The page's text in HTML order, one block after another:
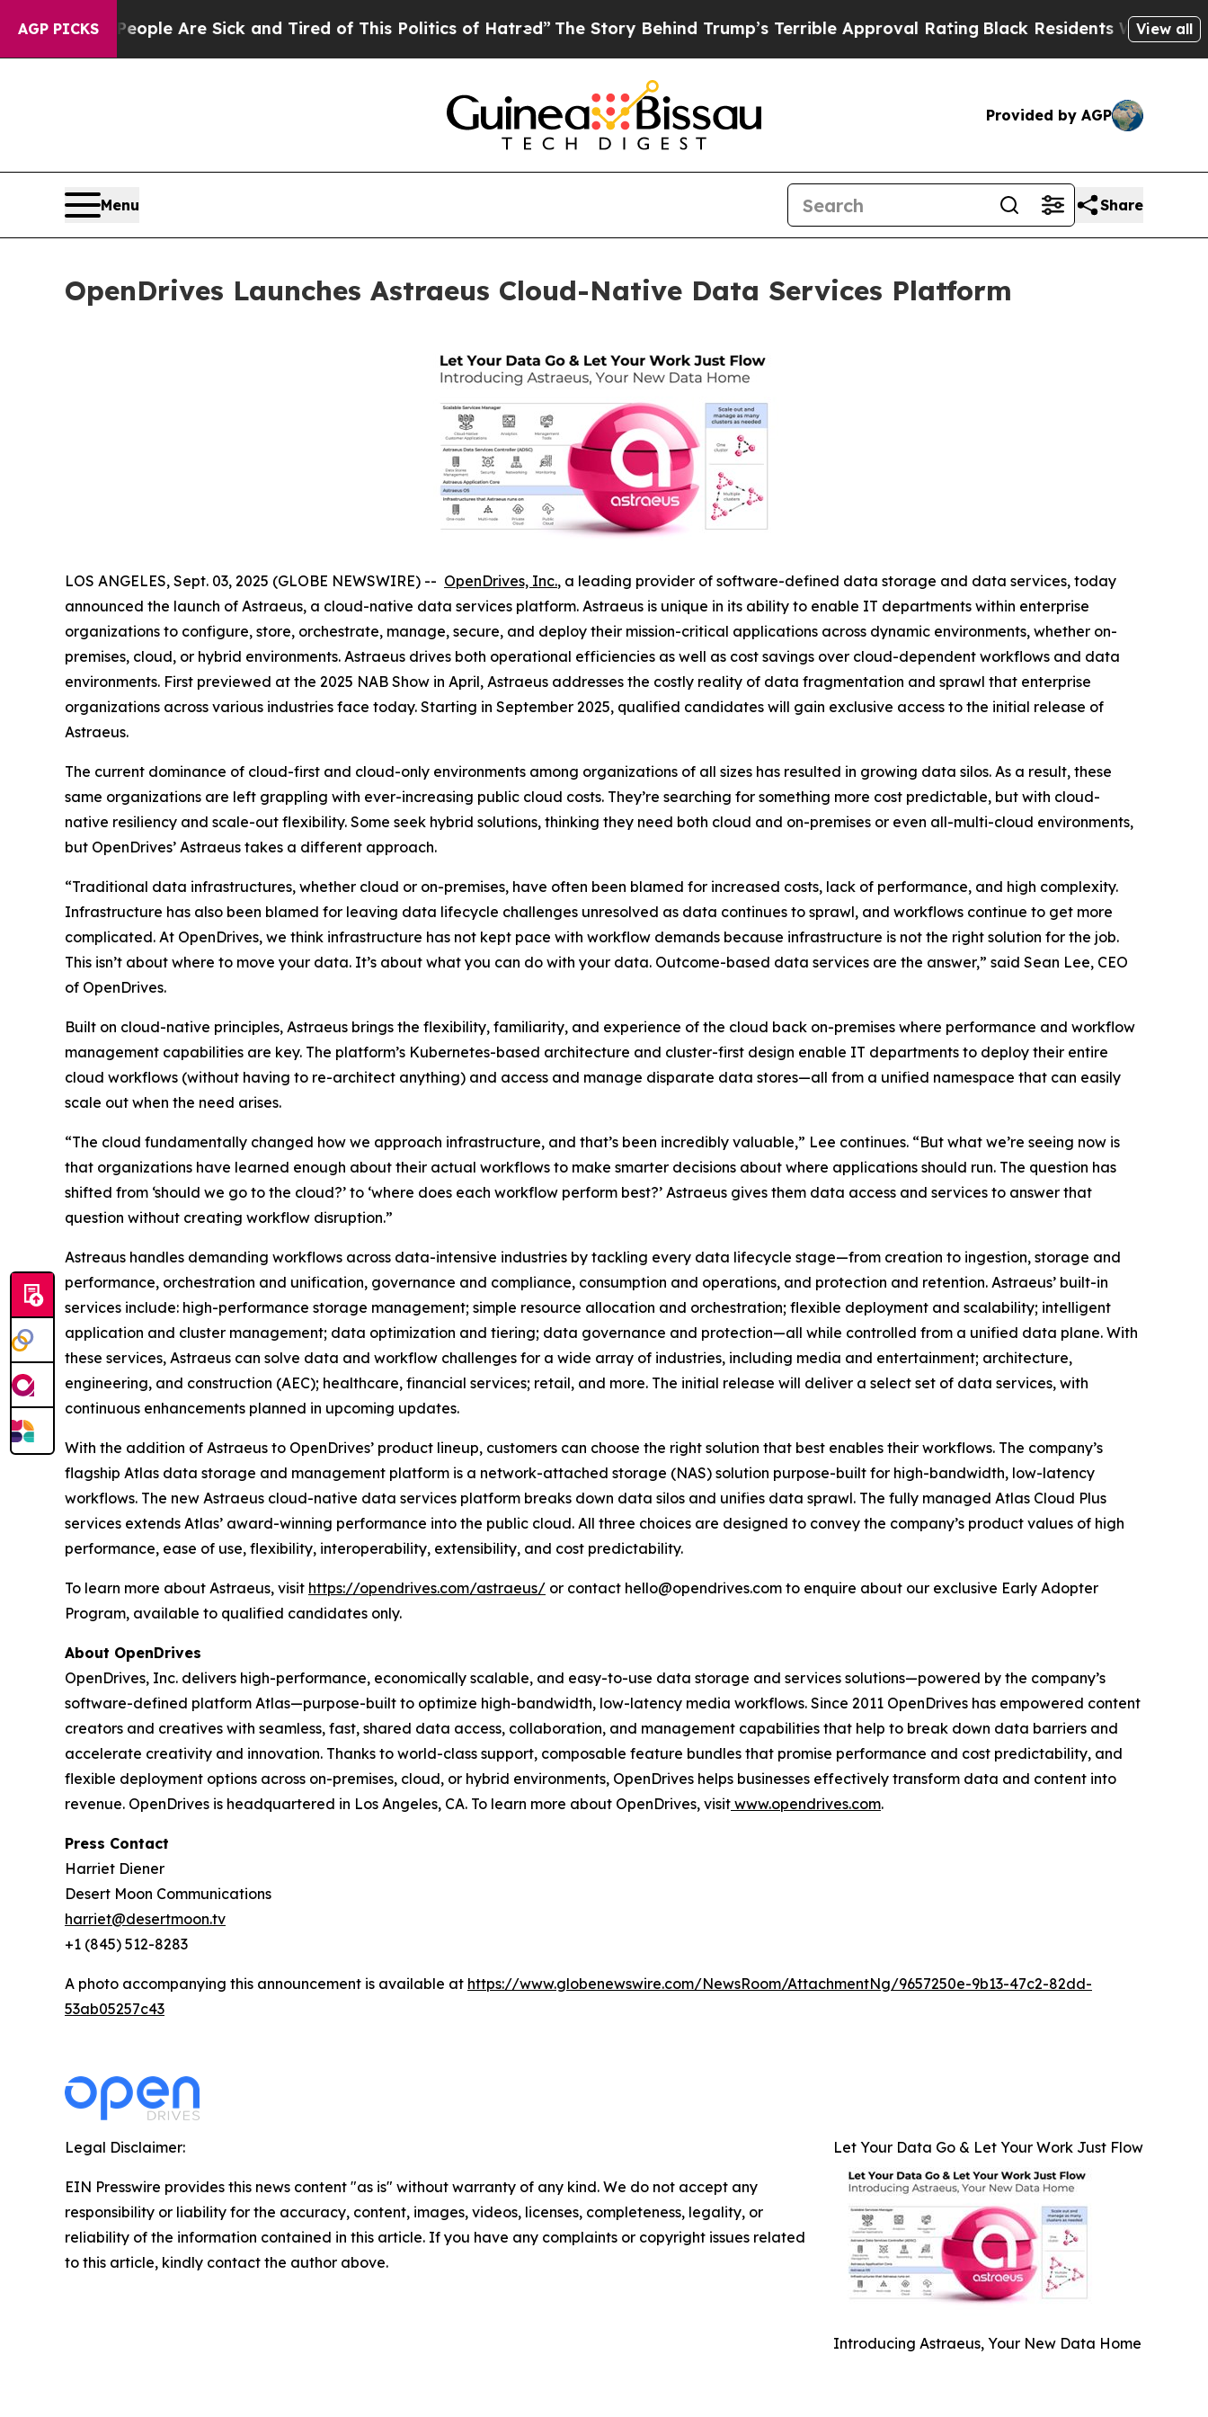
AGP PICKS
“People Are Sick and Tired of This Politics of Hatred”The Story Behind Trump’s Terrible Approval RatingBlack Residents Warned of Abusive
View all
Provided by AGP
Menu Share
OpenDrives Launches Astraeus Cloud-Native Data Services Platform
LOS ANGELES, Sept. 03, 2025 (GLOBE NEWSWIRE) -- OpenDrives, Inc., a leading provider of software-defined data storage and data services, today
announced the launch of Astraeus, a cloud-native data services platform. Astraeus is unique in its ability to enable IT departments within enterprise
organizations to configure, store, orchestrate, manage, secure, and deploy their mission-critical applications across dynamic environments, whether on-
premises, cloud, or hybrid environments. Astraeus drives both operational efficiencies as well as cost savings over cloud-dependent workflows and data
environments. First previewed at the 2025 NAB Show in April, Astraeus addresses the costly reality of data fragmentation and sprawl that enterprise
organizations across various industries face today. Starting in September 2025, qualified candidates will gain exclusive access to the initial release of
Astraeus.
The current dominance of cloud-first and cloud-only environments among organizations of all sizes has resulted in growing data silos. As a result, these
same organizations are left grappling with ever-increasing public cloud costs. They’re searching for something more cost predictable, but with cloud-
native resiliency and scale-out flexibility. Some seek hybrid solutions, thinking they need both cloud and on-premises or even all-multi-cloud environments,
but OpenDrives’ Astraeus takes a different approach.
“Traditional data infrastructures, whether cloud or on-premises, have often been blamed for increased costs, lack of performance, and high complexity.
Infrastructure has also been blamed for leaving data lifecycle challenges unresolved as data continues to sprawl, and workflows continue to get more
complicated. At OpenDrives, we think infrastructure has not kept pace with workflow demands because infrastructure is not the right solution for the job.
This isn’t about where to move your data. It’s about what you can do with your data. Outcome-based data services are the answer,” said Sean Lee, CEO
of OpenDrives.
Built on cloud-native principles, Astraeus brings the flexibility, familiarity, and experience of the cloud back on-premises where performance and workflow
management capabilities are key. The platform’s Kubernetes-based architecture and cluster-first design enable IT departments to deploy their entire
cloud workflows (without having to re-architect anything) and access and manage disparate data stores—all from a unified namespace that can easily
scale out when the need arises.
“The cloud fundamentally changed how we approach infrastructure, and that’s been incredibly valuable,” Lee continues. “But what we’re seeing now is
that organizations have learned enough about their actual workflows to make smarter decisions about where applications should run. The question has
shifted from ‘should we go to the cloud?’ to ‘where does each workflow perform best?’ Astraeus gives them data access and services to answer that
question without creating workflow disruption.”
Astreaus handles demanding workflows across data-intensive industries by tackling every data lifecycle stage—from creation to ingestion, storage and
performance, orchestration and unification, governance and compliance, consumption and operations, and protection and retention. Astraeus’ built-in
services include: high-performance storage management; simple resource allocation and orchestration; flexible deployment and scalability; intelligent
application and cluster management; data optimization and tiering; data governance and protection—all while controlled from a unified data plane. With
these services, Astraeus can solve data and workflow challenges for a wide array of industries, including media and entertainment; architecture,
engineering, and construction (AEC); healthcare, financial services; retail, and more. The initial release will deliver a select set of data services, with
continuous enhancements planned in upcoming updates.
With the addition of Astraeus to OpenDrives’ product lineup, customers can choose the right solution that best enables their workflows. The company’s
flagship Atlas data storage and management platform is a network-attached storage (NAS) solution purpose-built for high-bandwidth, low-latency
workflows. The new Astraeus cloud-native data services platform breaks down data silos and unifies data sprawl. The fully managed Atlas Cloud Plus
services extends Atlas’ award-winning performance into the public cloud. All three choices are designed to convey the company’s product values of high
performance, ease of use, flexibility, interoperability, extensibility, and cost predictability.
To learn more about Astraeus, visit https://opendrives.com/astraeus/ or contact hello@opendrives.com to enquire about our exclusive Early Adopter
Program, available to qualified candidates only.
About OpenDrives
OpenDrives, Inc. delivers high-performance, economically scalable, and easy-to-use data storage and services solutions—powered by the company’s
software-defined platform Atlas—purpose-built to optimize high-bandwidth, low-latency media workflows. Since 2011 OpenDrives has empowered content
creators and creatives with seamless, fast, shared data access, collaboration, and management capabilities that help to break down data barriers and
accelerate creativity and innovation. Thanks to world-class support, composable feature bundles that promise performance and cost predictability, and
flexible deployment options across on-premises, cloud, or hybrid environments, OpenDrives helps businesses effectively transform data and content into
revenue. OpenDrives is headquartered in Los Angeles, CA. To learn more about OpenDrives, visit www.opendrives.com.
Press Contact
Harriet Diener
Desert Moon Communications
harriet@desertmoon.tv
+1 (845) 512-8283
A photo accompanying this announcement is available at https://www.globenewswire.com/NewsRoom/AttachmentNg/9657250e-9b13-47c2-82dd-
53ab05257c43
Let Your Data Go & Let Your Work Just Flow
Introducing Astraeus, Your New Data Home
Legal Disclaimer:
EIN Presswire provides this news content "as is" without warranty of any kind. We do not accept any
responsibility or liability for the accuracy, content, images, videos, licenses, completeness, legality, or
reliability of the information contained in this article. If you have any complaints or copyright issues related
to this article, kindly contact the author above.